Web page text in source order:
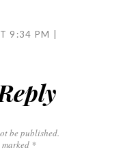
9:34 PM
be published.
*